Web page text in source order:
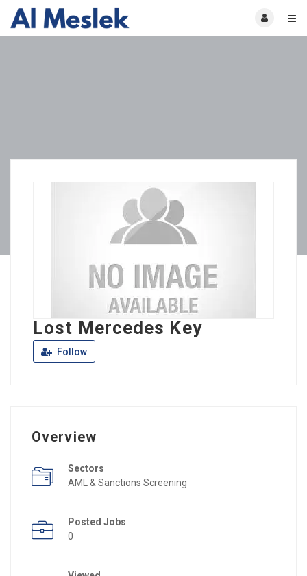
Lost Mercedes Key
Follow
Overview
Sectors
AML & Sanctions Screening
Posted Jobs
0